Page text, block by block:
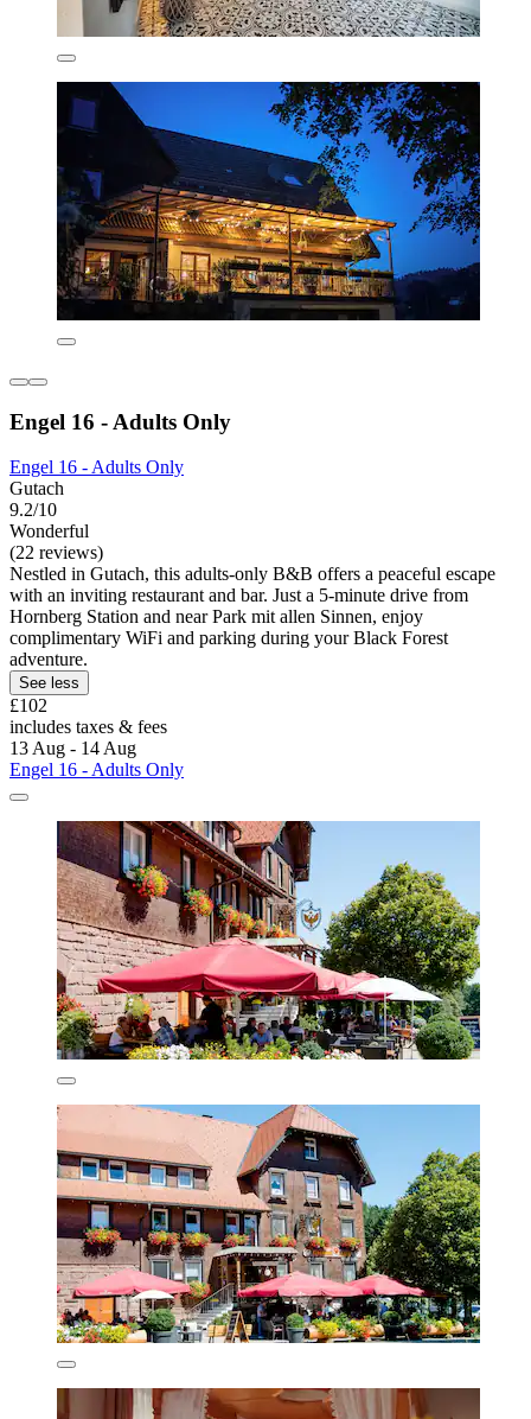
Engel 16 - Adults Only
Engel 16 - Adults Only
Gutach
9.2/10
Wonderful
(22 reviews)
Nestled in Gutach, this adults-only B&B offers a peaceful escape
with an inviting restaurant and bar. Just a 5-minute drive from
Hornberg Station and near Park mit allen Sinnen, enjoy
complimentary WiFi and parking during your Black Forest
adventure.
See less
£102
includes taxes & fees
13 Aug - 14 Aug
Engel 16 - Adults Only